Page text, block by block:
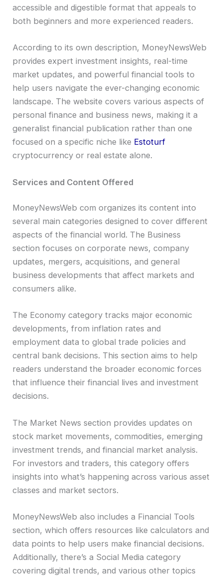
accessible and digestible format that appeals to
both beginners and more experienced readers.
According to its own description, MoneyNewsWeb
provides expert investment insights, real-time
market updates, and powerful financial tools to
help users navigate the ever-changing economic
landscape. The website covers various aspects of
personal finance and business news, making it a
generalist financial publication rather than one
focused on a specific niche like Estoturf
cryptocurrency or real estate alone.
Services and Content Offered
MoneyNewsWeb com organizes its content into
several main categories designed to cover different
aspects of the financial world. The Business
section focuses on corporate news, company
updates, mergers, acquisitions, and general
business developments that affect markets and
consumers alike.
The Economy category tracks major economic
developments, from inflation rates and
employment data to global trade policies and
central bank decisions. This section aims to help
readers understand the broader economic forces
that influence their financial lives and investment
decisions.
The Market News section provides updates on
stock market movements, commodities, emerging
investment trends, and financial market analysis.
For investors and traders, this category offers
insights into what’s happening across various asset
classes and market sectors.
MoneyNewsWeb also includes a Financial Tools
section, which offers resources like calculators and
data points to help users make financial decisions.
Additionally, there’s a Social Media category
covering digital trends, and various other topics